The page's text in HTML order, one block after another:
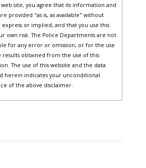
web site, you agree that its information and
provided "as is, as available" without
express or implied, and that you use this
own risk. The Police Departments are not
for any error or omission, or for the use
results obtained from the use of this
The use of this website and the data
herein indicates your unconditional
of the above disclaimer.